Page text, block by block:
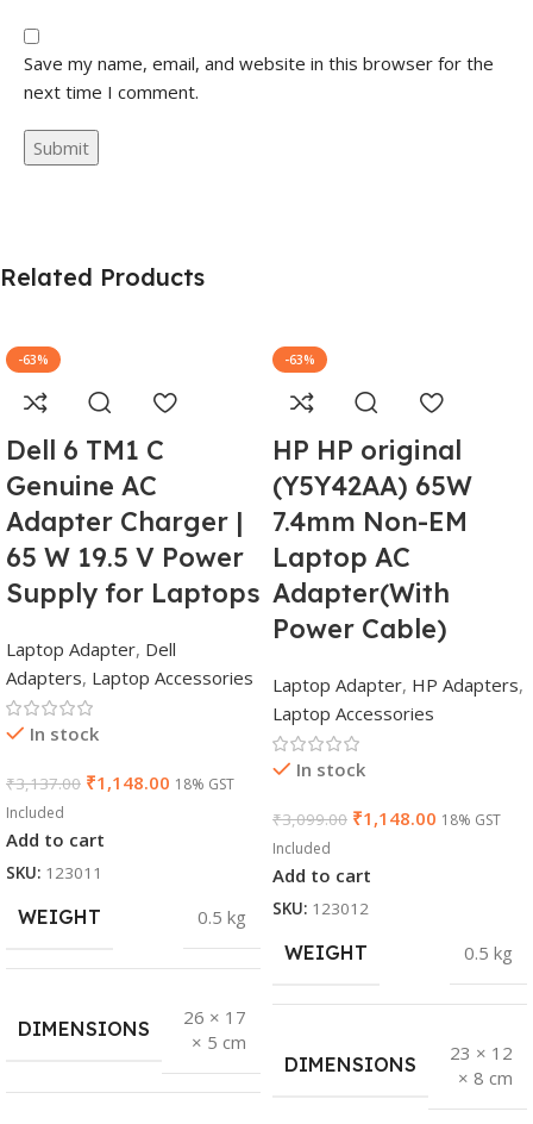
Save my name, email, and website in this browser for the
next time I comment.
Related Products
-63%
Dell 6 TM1 C
Genuine AC
Adapter Charger |
65 W 19.5 V Power
Supply for Laptops
Laptop Adapter, Dell
Adapters, Laptop Accessories
In stock
₹3,137.00 ₹1,148.00 18% GST
Included
Add to cart
SKU: 123011
WEIGHT 0.5 kg
DIMENSIONS
26 × 17
× 5 cm
-63%
HP HP original
(Y5Y42AA) 65W
7.4mm Non-EM
Laptop AC
Adapter(With
Power Cable)
Laptop Adapter, HP Adapters,
Laptop Accessories
In stock
₹3,099.00 ₹1,148.00 18% GST
Included
Add to cart
SKU: 123012
WEIGHT 0.5 kg
DIMENSIONS
23 × 12
× 8 cm